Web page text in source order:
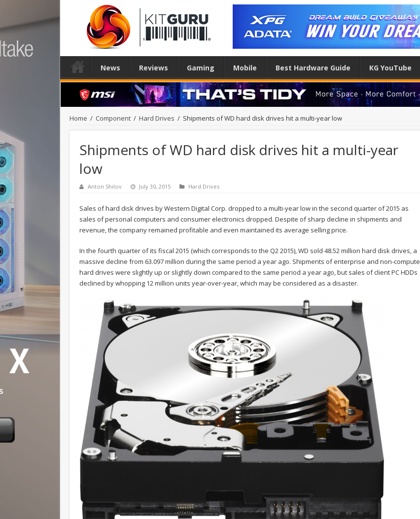
News Reviews Gaming Mobile Best Hardware Guide KG YouTube
Home / Component / Hard Drives / Shipments of WD hard disk drives hit a multi-year low
Shipments of WD hard disk drives hit a multi-year
low
Anton Shilov July 30, 2015 Hard Drives
Sales of hard disk drives by Western Digital Corp. dropped to a multi-year low in the second quarter of 2015 as
sales of personal computers and consumer electronics dropped. Despite of sharp decline in shipments and
revenue, the company remained profitable and even maintained its average selling price.
In the fourth quarter of its fiscal 2015 (which corresponds to the Q2 2015), WD sold 48.52 million hard disk drives, a
massive decline from 63.097 million during the same period a year ago. Shipments of enterprise and non-compute
hard drives were slightly up or slightly down compared to the same period a year ago, but sales of client PC HDDs
declined by whopping 12 million units year-over-year, which may be considered as a disaster.